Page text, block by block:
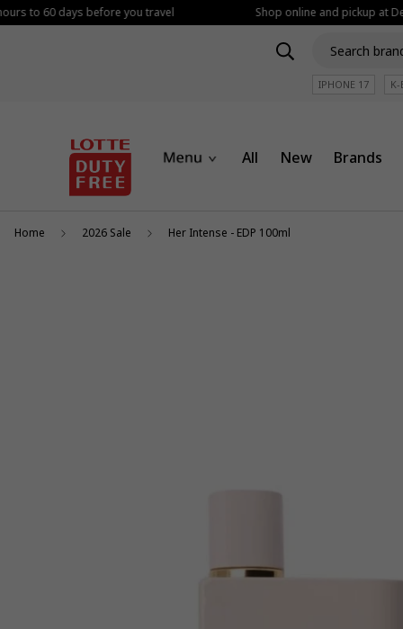
to 60 days before you travel Shop online and pickup at
IPHONE 17 K-
All New Brands
Home 2026 Sale Her Intense - EDP 100ml